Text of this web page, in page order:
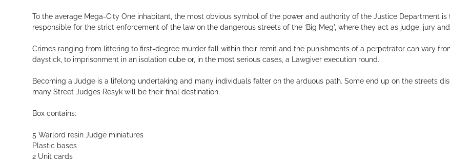
To the average Mega-City One inhabitant, the most obvious symbol of the power and authority of the Justice Department
responsible for the strict enforcement of the law on the dangerous streets of the ‘Big Meg', where they act as judge, jury
Crimes ranging from littering to first-degree murder fall within their remit and the punishments of a perpetrator can vary
daystick, to imprisonment in an isolation cube or, in the most serious cases, a Lawgiver execution round.
Becoming a Judge is a lifelong undertaking and many individuals falter on the arduous path. Some end up on the streets
many Street Judges Resyk will be their final destination.
Box contains:
5 Warlord resin Judge miniatures
Plastic bases
2 Unit cards